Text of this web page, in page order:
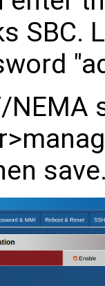
SBC.
NEMA